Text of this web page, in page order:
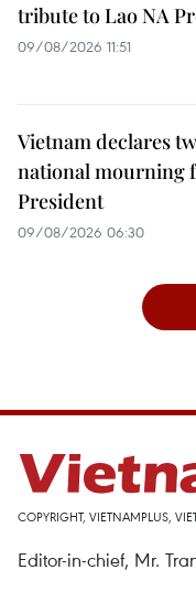
tribute to Lao NA
09/08/2026 11:51
Vietnam declares
national mourning
President
09/08/2026 06:30
COPYRIGHT, VIETNAMPLUS,
Editor-in-chief, Mr.